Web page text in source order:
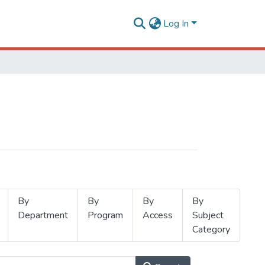
Log In
By
Department
By
Program
By
Access
By
Subject
Category